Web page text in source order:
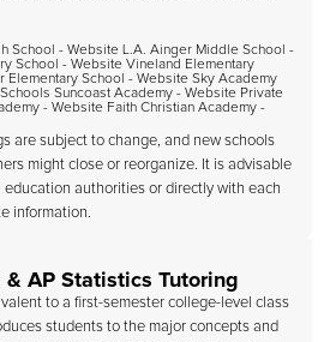
School - Website L.A. Ainger Middle School -
School - Website Vineland Elementary
Elementary School - Website Sky Academy
Suncoast Academy - Website Private
- Website Faith Christian Academy -
are subject to change, and new schools
might close or reorganize. It is advisable
authorities or directly with each
information.
AP Statistics Tutoring
to a first-semester college-level class
students to the major concepts and